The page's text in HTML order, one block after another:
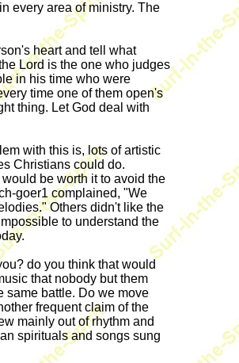
every area of ministry. The
heart and tell what
Lord is the one who judges
in his time who were
time one of them open's
thing. Let God deal with
with this is, lots of artistic
Christians could do.
be worth it to avoid the
goer1 complained, "We
Others didn't like the
to understand the
do you think that would
that nobody but them
same battle. Do we move
frequent claim of the
mainly out of rhythm and
spirituals and songs sung